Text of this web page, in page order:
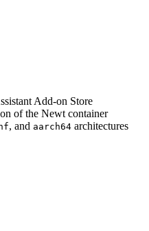
Add-on Store
of the Newt container
, and aarch64 architectures